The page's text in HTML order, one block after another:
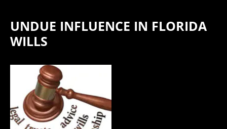
UNDUE INFLUENCE IN FLORIDA
WILLS